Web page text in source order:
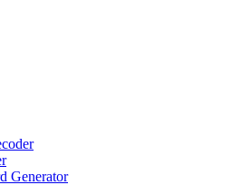
Generator